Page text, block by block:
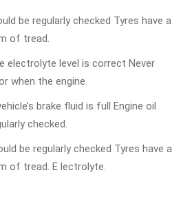
be regularly checked Tyres have a
of tread.
electrolyte level is correct Never
when the engine.
brake fluid is full Engine oil
checked.
be regularly checked Tyres have a
of tread. E lectrolyte.